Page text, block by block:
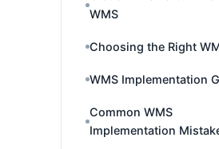
WMS
Choosing the Right
WMS Implementation
Common WMS
Implementation